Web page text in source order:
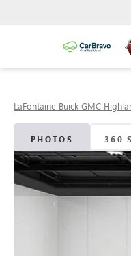
LaFontaine Buick GMC
PHOTOS 360